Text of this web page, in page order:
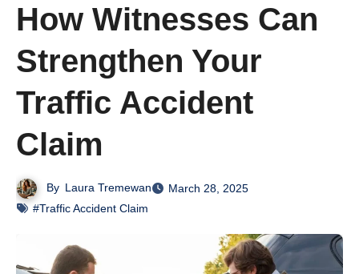
How Witnesses Can
Strengthen Your
Traffic Accident
Claim
By Laura Tremewan
March 28, 2025
#Traffic Accident Claim